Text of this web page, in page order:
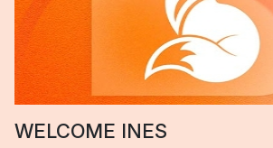
WELCOME INES